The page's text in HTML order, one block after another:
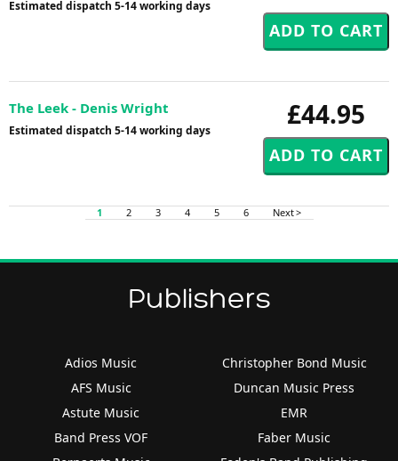
Estimated dispatch 5-14 working days
£44.95
The Leek - Denis Wright
Estimated dispatch 5-14 working days
1 2 3 4 5 6 Next >
Publishers
Adios Music
AFS Music
Astute Music
Band Press VOF
Christopher Bond Music
Duncan Music Press
EMR
Faber Music